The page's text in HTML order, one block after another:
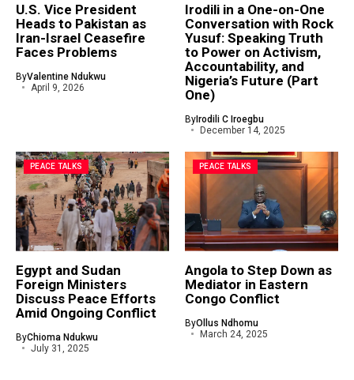
U.S. Vice President
Heads to Pakistan as
Iran-Israel Ceasefire
Faces Problems
ByValentine Ndukwu
April 9, 2026
Irodili in a One-on-One
Conversation with Rock
Yusuf: Speaking Truth
to Power on Activism,
Accountability, and
Nigeria’s Future (Part
One)
ByIrodili C Iroegbu
December 14, 2025
PEACE TALKS
Egypt and Sudan
Foreign Ministers
Discuss Peace Efforts
Amid Ongoing Conflict
ByChioma Ndukwu
July 31, 2025
PEACE TALKS
Angola to Step Down as
Mediator in Eastern
Congo Conflict
ByOllus Ndhomu
March 24, 2025